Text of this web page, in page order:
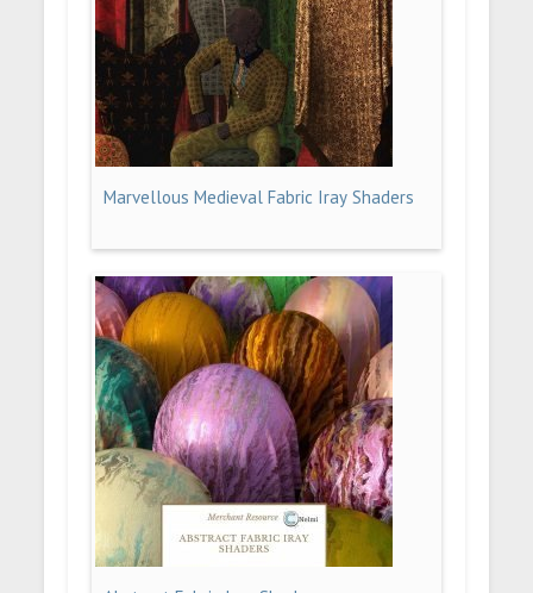
Marvellous Medieval Fabric Iray Shaders